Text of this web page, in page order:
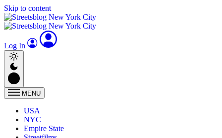
Skip to content
Log In
MENU
USA
NYC
Empire State